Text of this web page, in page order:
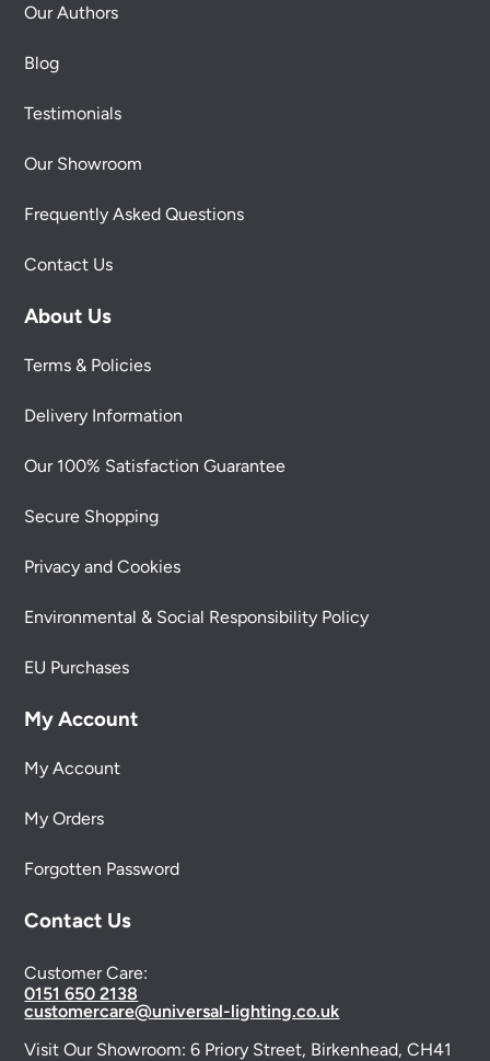
Our Authors
Blog
Testimonials
Our Showroom
Frequently Asked Questions
Contact Us
About Us
Terms & Policies
Delivery Information
Our 100% Satisfaction Guarantee
Secure Shopping
Privacy and Cookies
Environmental & Social Responsibility Policy
EU Purchases
My Account
My Account
My Orders
Forgotten Password
Contact Us
Customer Care:
0151 650 2138
customercare@universal-lighting.co.uk
Visit Our Showroom:6 Priory Street, Birkenhead, CH41